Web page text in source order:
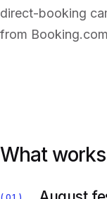
direct-booking
from
What